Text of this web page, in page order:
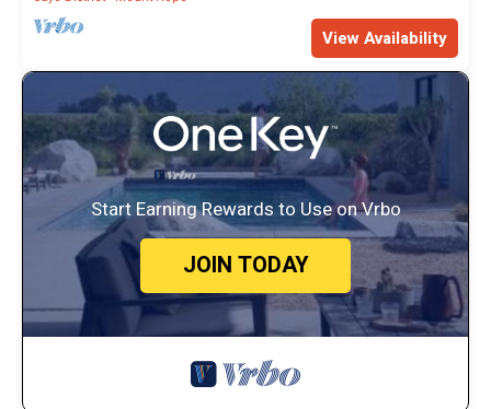
View Availability
Start Earning Rewards to Use on Vrbo
JOIN TODAY